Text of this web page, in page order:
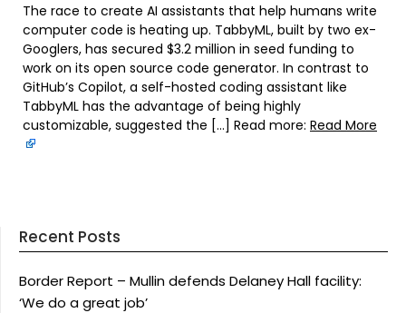
The race to create AI assistants that help humans write
computer code is heating up. TabbyML, built by two ex-
Googlers, has secured $3.2 million in seed funding to
work on its open source code generator. In contrast to
GitHub’s Copilot, a self-hosted coding assistant like
TabbyML has the advantage of being highly
customizable, suggested the […] Read more: Read More
Recent Posts
Border Report – Mullin defends Delaney Hall facility:
‘We do a great job’